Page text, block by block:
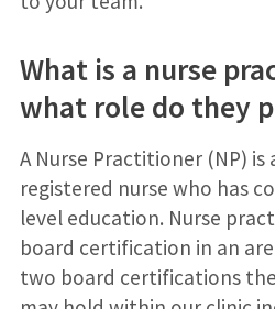
What is a nurse
what role do they
A Nurse Practitioner (NP)
registered nurse who has
level education. Nurse
board certification in an
two board certifications